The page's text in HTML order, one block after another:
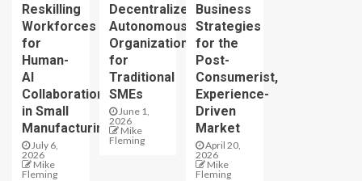
Reskilling
Workforces
for
Human-
AI
Collaboration
in Small
Manufacturing
July 6,
2026
Mike
Fleming
Decentralized
Autonomous
Organizations
for
Traditional
SMEs
June 1,
2026
Mike
Fleming
Business
Strategies
for the
Post-
Consumerist,
Experience-
Driven
Market
April 20,
2026
Mike
Fleming